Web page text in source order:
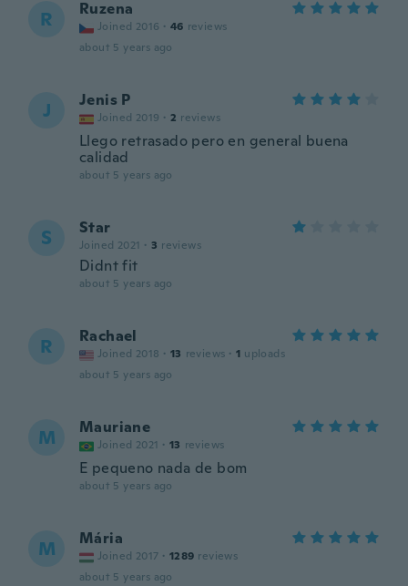
R Ruzena
Joined 2016 · 46 reviews
about 5 years ago
J Jenis P
Joined 2019 · 2 reviews
Llego retrasado pero en general buena
calidad
about 5 years ago
S Star
Joined 2021 · 3 reviews
Didnt fit
about 5 years ago
R Rachael
Joined 2018 · 13 reviews · 1 uploads
about 5 years ago
M Mauriane
Joined 2021 · 13 reviews
E pequeno nada de bom
about 5 years ago
M Mária
Joined 2017 · 1289 reviews
about 5 years ago